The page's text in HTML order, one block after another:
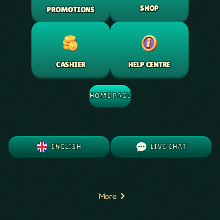
PROMOTIONS SHOP
CASHIER HELP CENTRE
HOME PAGE
ENGLISH LIVE CHAT
More